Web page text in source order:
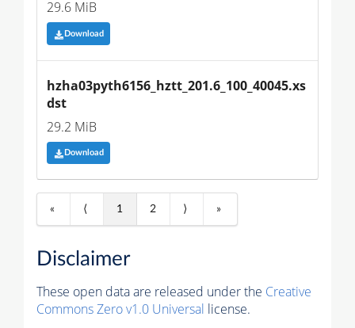
29.6 MiB
Download
hzha03pyth6156_hztt_201.6_100_40045.xs
dst
29.2 MiB
Download
« ⟨ 1 2 ⟩ »
Disclaimer
These open data are released under the Creative
Commons Zero v1.0 Universal license.